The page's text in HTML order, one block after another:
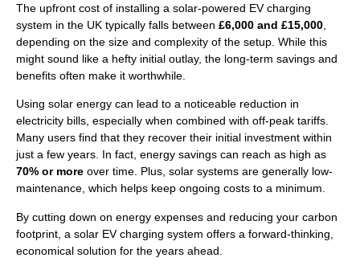
The upfront cost of installing a solar-powered EV charging
system in the UK typically falls between £6,000 and £15,000
depending on the size and complexity of the setup. While this
might sound like a hefty initial outlay, the long-term savings and
benefits often make it worthwhile.
Using solar energy can lead to a noticeable reduction in
electricity bills, especially when combined with off-peak tariffs.
Many users find that they recover their initial investment within
just a few years. In fact, energy savings can reach as high as
70% or more over time. Plus, solar systems are generally low-
maintenance, which helps keep ongoing costs to a minimum.
By cutting down on energy expenses and reducing your carbon
footprint, a solar EV charging system offers a forward-thinking,
economical solution for the years ahead.